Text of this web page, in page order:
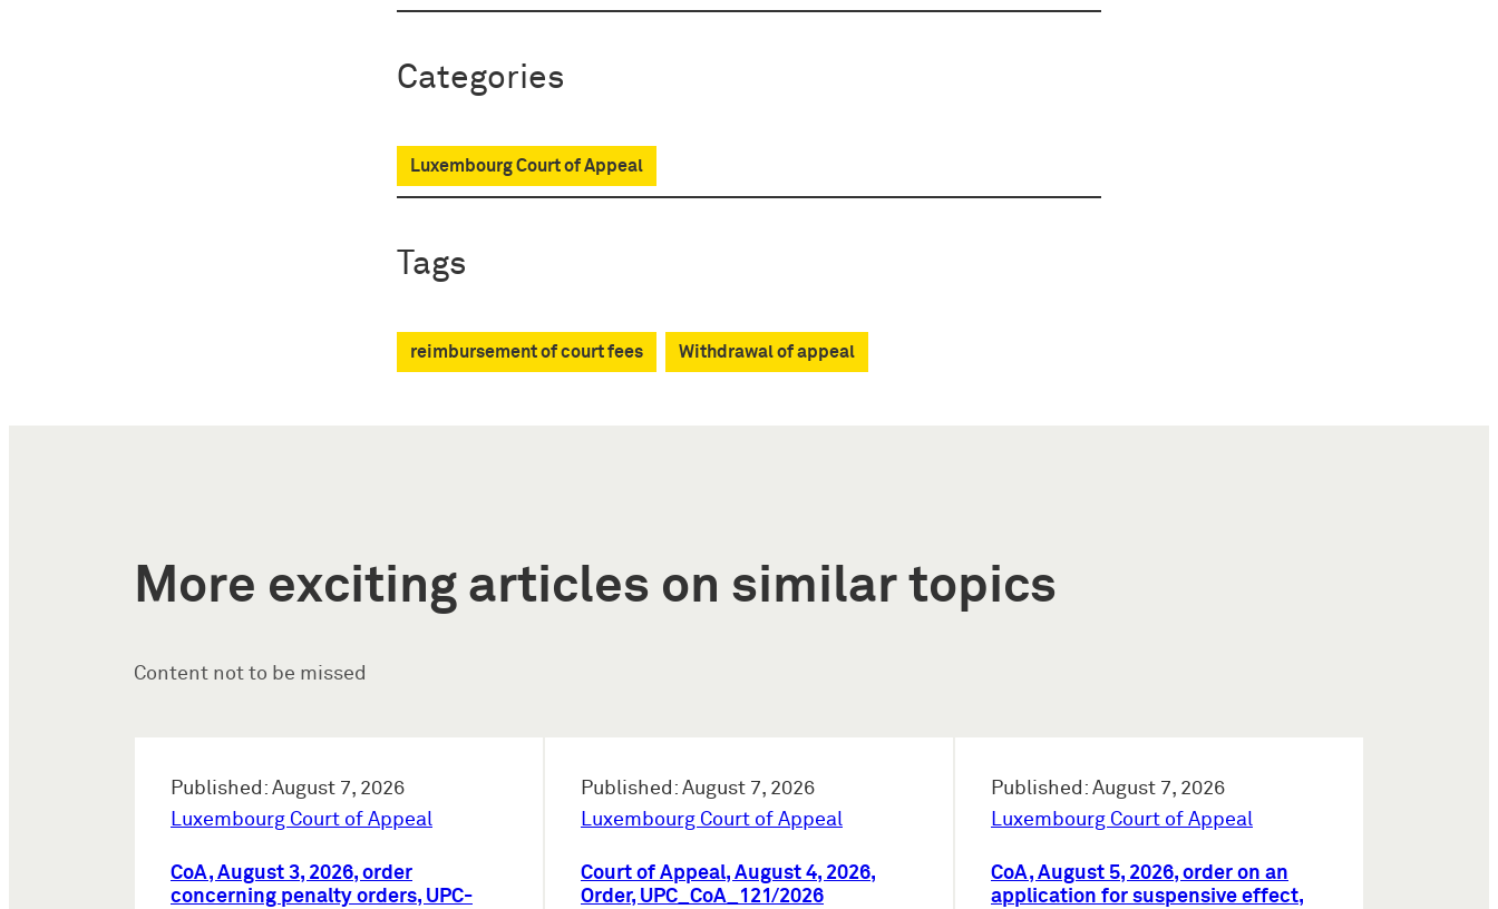
Categories
Luxembourg Court of Appeal
Tags
reimbursement of court fees Withdrawal of appeal
More exciting articles on similar topics
Content not to be missed
Published: August 7, 2026
Luxembourg Court of Appeal
CoA, August 3, 2026, order
concerning penalty orders, UPC-
Published: August 7, 2026
Luxembourg Court of Appeal
Court of Appeal, August 4, 2026,
Order, UPC_CoA_121/2026
Published: August 7, 2026
Luxembourg Court of Appeal
CoA, August 5, 2026, order on an
application for suspensive effect,